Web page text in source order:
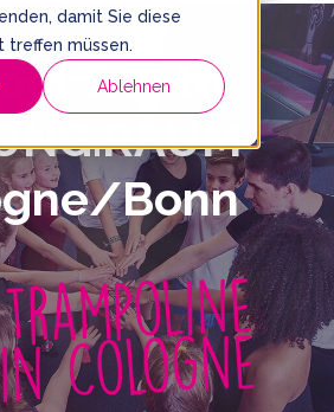
damit Sie diese
treffen müssen.
Ablehnen
Trip to
Bonn
Cologne